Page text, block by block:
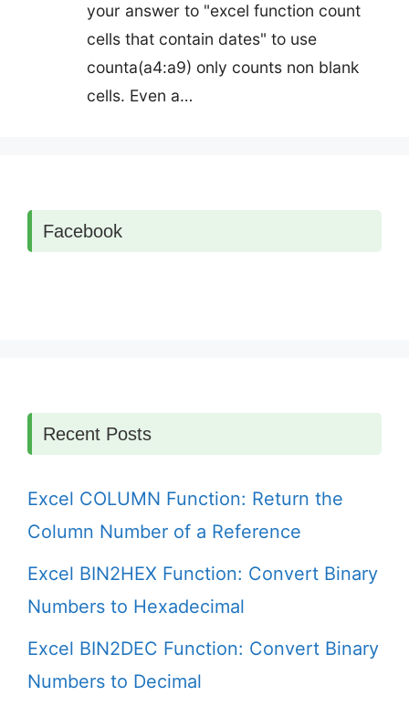
your answer to "excel function count
cells that contain dates" to use
counta(a4:a9) only counts non blank
cells. Even a…
Facebook
Recent Posts
Excel COLUMN Function: Return the
Column Number of a Reference
Excel BIN2HEX Function: Convert Binary
Numbers to Hexadecimal
Excel BIN2DEC Function: Convert Binary
Numbers to Decimal